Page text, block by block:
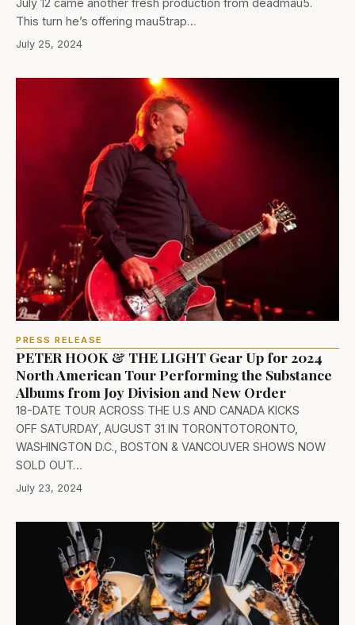
This turn he’s offering mau5trap…
July 25, 2024
PRESS RELEASE
PETER HOOK & THE LIGHT Gear Up for 2024
North American Tour Performing the Substance
Albums from Joy Division and New Order
18-DATE TOUR ACROSS THE U.S AND CANADA KICKS
OFF SATURDAY, AUGUST 31 IN TORONTOTORONTO,
WASHINGTON D.C., BOSTON & VANCOUVER SHOWS NOW
SOLD OUT…
July 23, 2024